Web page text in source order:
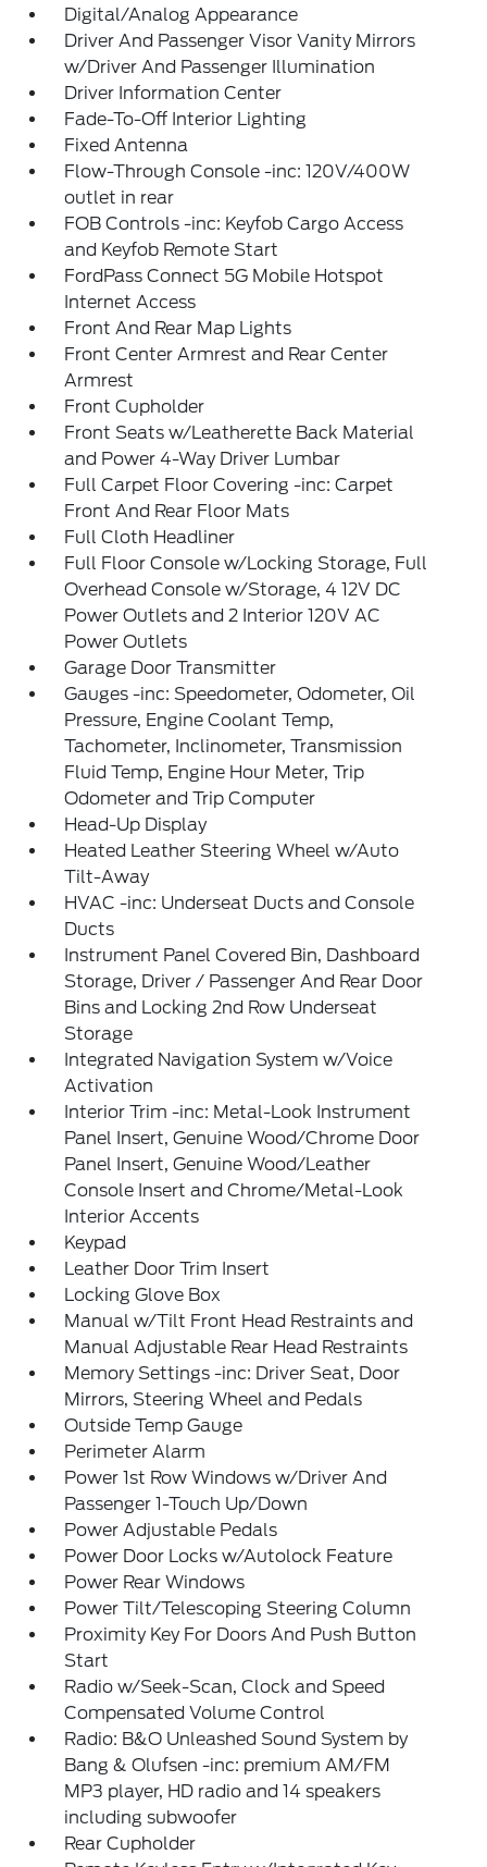
Digital/Analog Appearance
Driver And Passenger Visor Vanity Mirrors
w/Driver And Passenger Illumination
Driver Information Center
Fade-To-Off Interior Lighting
Fixed Antenna
Flow-Through Console -inc: 120V/400W
outlet in rear
FOB Controls -inc: Keyfob Cargo Access
and Keyfob Remote Start
FordPass Connect 5G Mobile Hotspot
Internet Access
Front And Rear Map Lights
Front Center Armrest and Rear Center
Armrest
Front Cupholder
Front Seats w/Leatherette Back Material
and Power 4-Way Driver Lumbar
Full Carpet Floor Covering -inc: Carpet
Front And Rear Floor Mats
Full Cloth Headliner
Full Floor Console w/Locking Storage, Full
Overhead Console w/Storage, 4 12V DC
Power Outlets and 2 Interior 120V AC
Power Outlets
Garage Door Transmitter
Gauges -inc: Speedometer, Odometer, Oil
Pressure, Engine Coolant Temp,
Tachometer, Inclinometer, Transmission
Fluid Temp, Engine Hour Meter, Trip
Odometer and Trip Computer
Head-Up Display
Heated Leather Steering Wheel w/Auto
Tilt-Away
HVAC -inc: Underseat Ducts and Console
Ducts
Instrument Panel Covered Bin, Dashboard
Storage, Driver / Passenger And Rear Door
Bins and Locking 2nd Row Underseat
Storage
Integrated Navigation System w/Voice
Activation
Interior Trim -inc: Metal-Look Instrument
Panel Insert, Genuine Wood/Chrome Door
Panel Insert, Genuine Wood/Leather
Console Insert and Chrome/Metal-Look
Interior Accents
Keypad
Leather Door Trim Insert
Locking Glove Box
Manual w/Tilt Front Head Restraints and
Manual Adjustable Rear Head Restraints
Memory Settings -inc: Driver Seat, Door
Mirrors, Steering Wheel and Pedals
Outside Temp Gauge
Perimeter Alarm
Power 1st Row Windows w/Driver And
Passenger 1-Touch Up/Down
Power Adjustable Pedals
Power Door Locks w/Autolock Feature
Power Rear Windows
Power Tilt/Telescoping Steering Column
Proximity Key For Doors And Push Button
Start
Radio w/Seek-Scan, Clock and Speed
Compensated Volume Control
Radio: B&O Unleashed Sound System by
Bang & Olufsen -inc: premium AM/FM
MP3 player, HD radio and 14 speakers
including subwoofer
Rear Cupholder